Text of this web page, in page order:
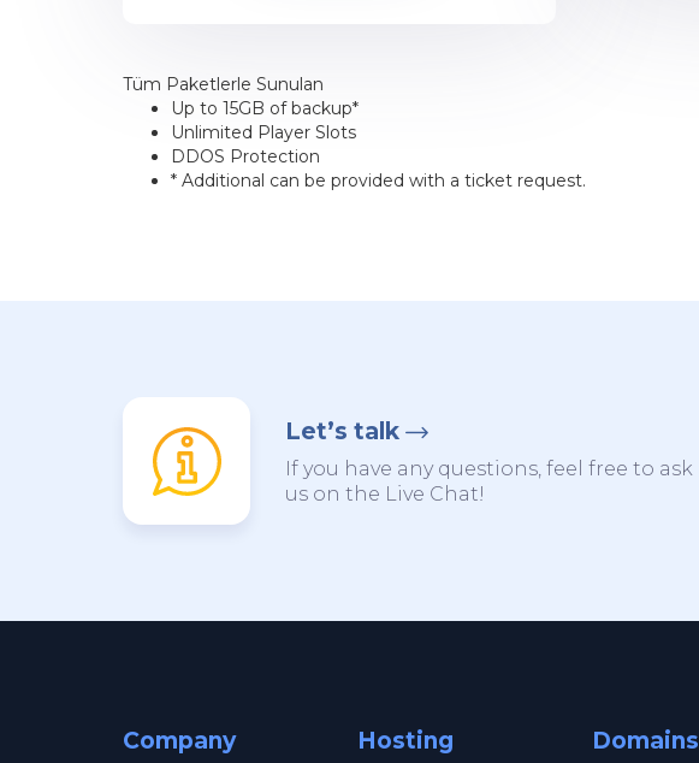
Tüm Paketlerle Sunulan
Up to 15GB of backup*
Unlimited Player Slots
DDOS Protection
* Additional can be provided with a ticket request.
Let’s talk
If you have any questions, feel free to ask
us on the Live Chat!
Company Hosting Domains